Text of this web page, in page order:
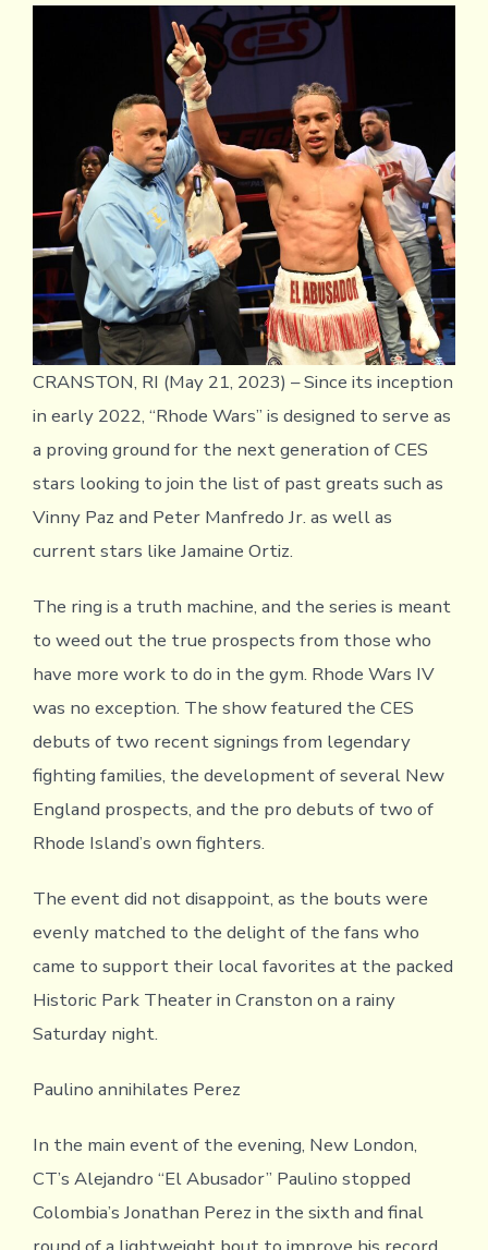
IV
CRANSTON, RI (May 21, 2023) – Since its inception
in early 2022, “Rhode Wars” is designed to serve as
a proving ground for the next generation of CES
stars looking to join the list of past greats such as
Vinny Paz and Peter Manfredo Jr. as well as
current stars like Jamaine Ortiz.
The ring is a truth machine, and the series is meant
to weed out the true prospects from those who
have more work to do in the gym. Rhode Wars IV
was no exception. The show featured the CES
debuts of two recent signings from legendary
fighting families, the development of several New
England prospects, and the pro debuts of two of
Rhode Island’s own fighters.
The event did not disappoint, as the bouts were
evenly matched to the delight of the fans who
came to support their local favorites at the packed
Historic Park Theater in Cranston on a rainy
Saturday night.
Paulino annihilates Perez
In the main event of the evening, New London,
CT’s Alejandro “El Abusador” Paulino stopped
Colombia’s Jonathan Perez in the sixth and final